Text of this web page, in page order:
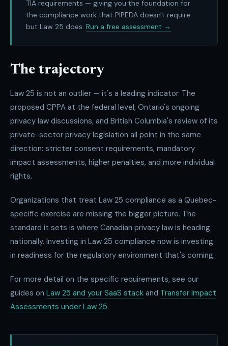
TIA requirements — giving you the foundation for
the compliance work that PIPEDA doesn't require
but Law 25 does. Run a free assessment →
The trajectory
Law 25 is not an outlier — it's a leading indicator. The
proposed CPPA at the federal level, Ontario's ongoing
privacy law discussions, and British Columbia's review of its
private-sector privacy legislation all point in the same
direction: stricter consent requirements, mandatory
impact assessments, higher penalties, and more individual
rights.
Organizations that treat Law 25 compliance as a Quebec-
specific exercise are missing the bigger picture. The
standard it sets is where Canadian privacy law is heading
nationally. Investing in Law 25 compliance now is investing
in readiness for the regulatory environment that's coming.
For more detail on the specific requirements, see our
guides on Law 25 and your SaaS stack and Transfer Impact
Assessments under Law 25.